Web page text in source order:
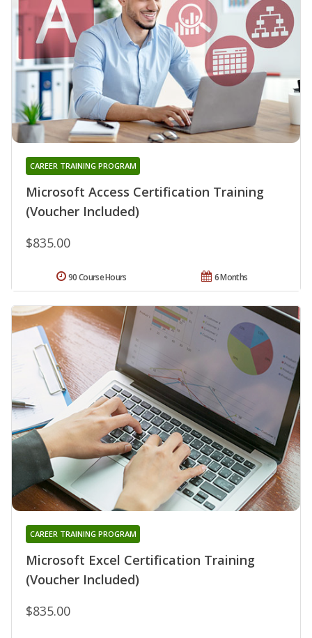
Microsoft Access Certification Training
(Voucher Included)
CAREER TRAINING PROGRAM
$835.00
6 Months
90 Course Hours
Microsoft Excel Certification Training
(Voucher Included)
CAREER TRAINING PROGRAM
$835.00